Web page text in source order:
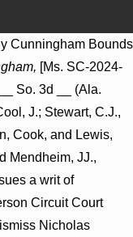
Cunningham Bounds
[Ms. SC-2024-
So. 3d __ (Ala.
J.; Stewart, C.J.,
Cook, and Lewis,
Mendheim, JJ.,
a writ of
Circuit Court
Nicholas
Award
Where
on
State